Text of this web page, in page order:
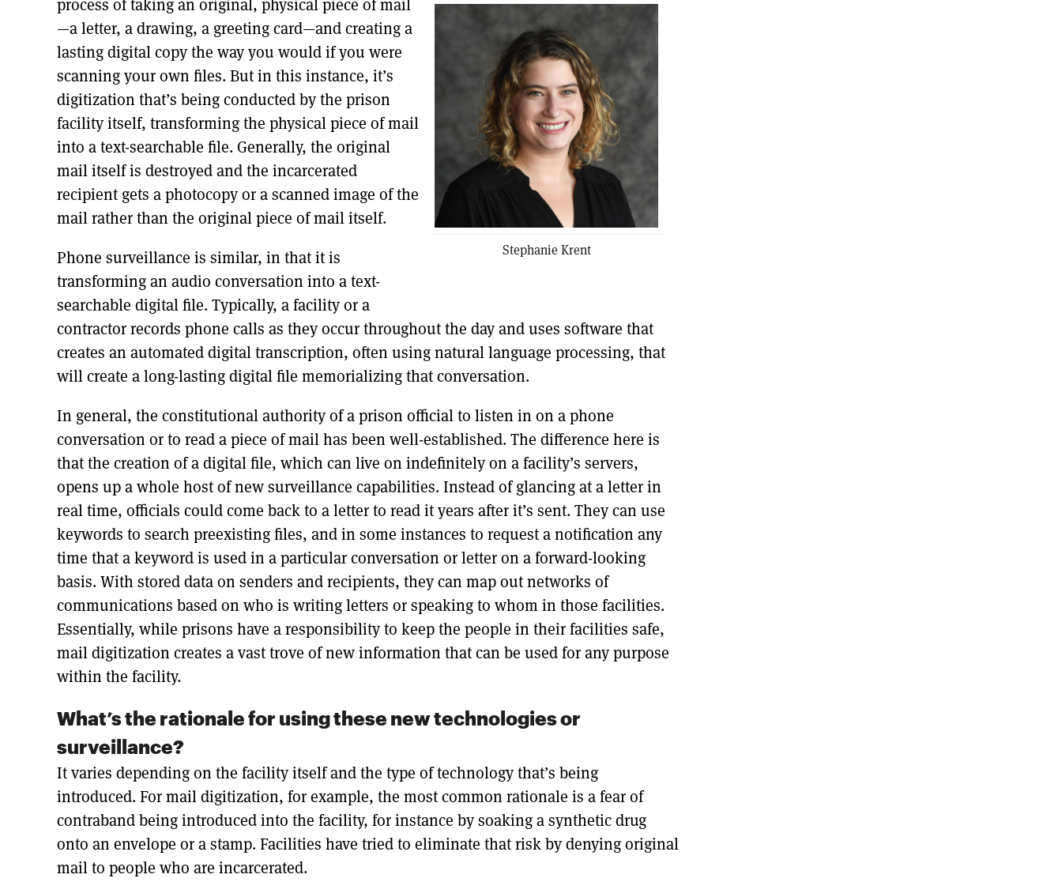
Stephanie Krent
process of taking an original, physical piece of mail
—a letter, a drawing, a greeting card—and creating a
lasting digital copy the way you would if you were
scanning your own files. But in this instance, it’s
digitization that’s being conducted by the prison
facility itself, transforming the physical piece of mail
into a text-searchable file. Generally, the original
mail itself is destroyed and the incarcerated
recipient gets a photocopy or a scanned image of the
mail rather than the original piece of mail itself.
Phone surveillance is similar, in that it is
transforming an audio conversation into a text-
searchable digital file. Typically, a facility or a
contractor records phone calls as they occur throughout the day and uses software that
creates an automated digital transcription, often using natural language processing, that
will create a long-lasting digital file memorializing that conversation.
In general, the constitutional authority of a prison official to listen in on a phone
conversation or to read a piece of mail has been well-established. The difference here is
that the creation of a digital file, which can live on indefinitely on a facility’s servers,
opens up a whole host of new surveillance capabilities. Instead of glancing at a letter in
real time, officials could come back to a letter to read it years after it’s sent. They can use
keywords to search preexisting files, and in some instances to request a notification any
time that a keyword is used in a particular conversation or letter on a forward-looking
basis. With stored data on senders and recipients, they can map out networks of
communications based on who is writing letters or speaking to whom in those facilities.
Essentially, while prisons have a responsibility to keep the people in their facilities safe,
mail digitization creates a vast trove of new information that can be used for any purpose
within the facility.
What’s the rationale for using these new technologies or
surveillance?
It varies depending on the facility itself and the type of technology that’s being
introduced. For mail digitization, for example, the most common rationale is a fear of
contraband being introduced into the facility, for instance by soaking a synthetic drug
onto an envelope or a stamp. Facilities have tried to eliminate that risk by denying original
mail to people who are incarcerated.